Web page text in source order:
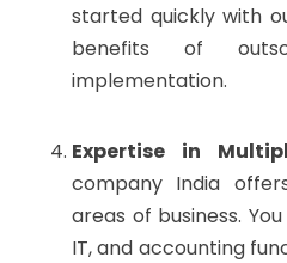
started quickly with
benefits of
implementation.
Expertise in
company India
areas of business.
IT, and accounting